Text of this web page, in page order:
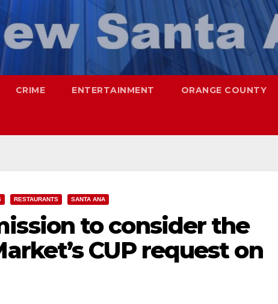
CRIME ENTERTAINMENT ORANGE COUNTY
RESTAURANTS SANTA ANA
to consider the
CUP request on